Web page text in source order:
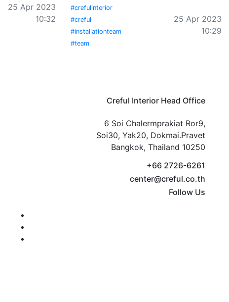
25 Apr 2023
10:32
#crefulinterior
#creful
#installationteam
#team
25 Apr 2023
10:29
Creful Interior Head Office
6 Soi Chalermprakiat Ror9,
Soi30, Yak20, Dokmai.Pravet
Bangkok, Thailand 10250
+66 2726-6261
center@creful.co.th
Follow Us